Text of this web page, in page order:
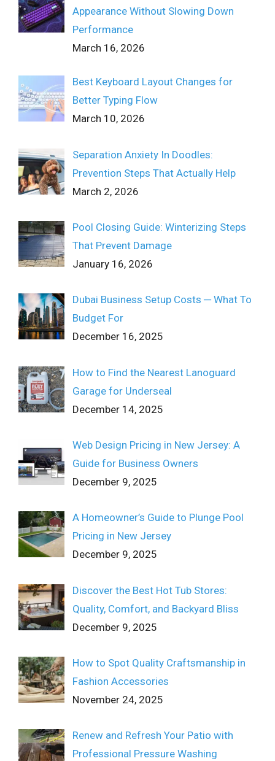
Appearance Without Slowing Down
Performance
March 16, 2026
Best Keyboard Layout Changes for
Better Typing Flow
March 10, 2026
Separation Anxiety In Doodles:
Prevention Steps That Actually Help
March 2, 2026
Pool Closing Guide: Winterizing Steps
That Prevent Damage
January 16, 2026
Dubai Business Setup Costs ─ What To
Budget For
December 16, 2025
How to Find the Nearest Lanoguard
Garage for Underseal
December 14, 2025
Web Design Pricing in New Jersey: A
Guide for Business Owners
December 9, 2025
A Homeowner’s Guide to Plunge Pool
Pricing in New Jersey
December 9, 2025
Discover the Best Hot Tub Stores:
Quality, Comfort, and Backyard Bliss
December 9, 2025
How to Spot Quality Craftsmanship in
Fashion Accessories
November 24, 2025
Renew and Refresh Your Patio with
Professional Pressure Washing